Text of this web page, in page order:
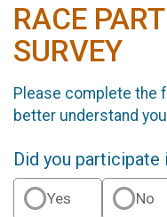
RACE
SURVEY
Please complete the
better understand
Did you participate
Yes No